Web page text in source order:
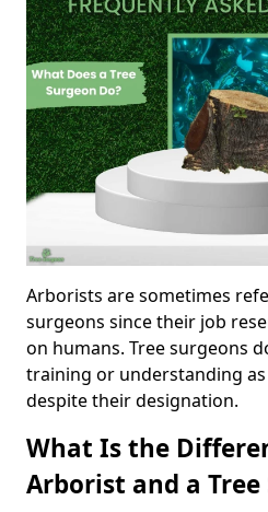
Arborists are sometimes
surgeons since their job
on humans. Tree surgeons
training or understanding
despite their designation.
What Is the
Arborist and a Tree